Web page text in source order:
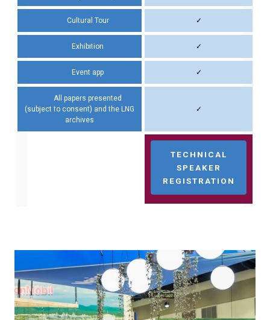
Cultural Tour ✓
Exhibition ✓
Event app ✓
All papers presented
(subject to consent) and the LNG
archives
✓
TECHNICAL
SPEAKER
REGISTRATION